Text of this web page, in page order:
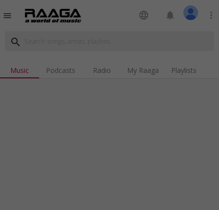
menu language notifications more_vert
search
Music Podcasts Radio My Raaga Playlists